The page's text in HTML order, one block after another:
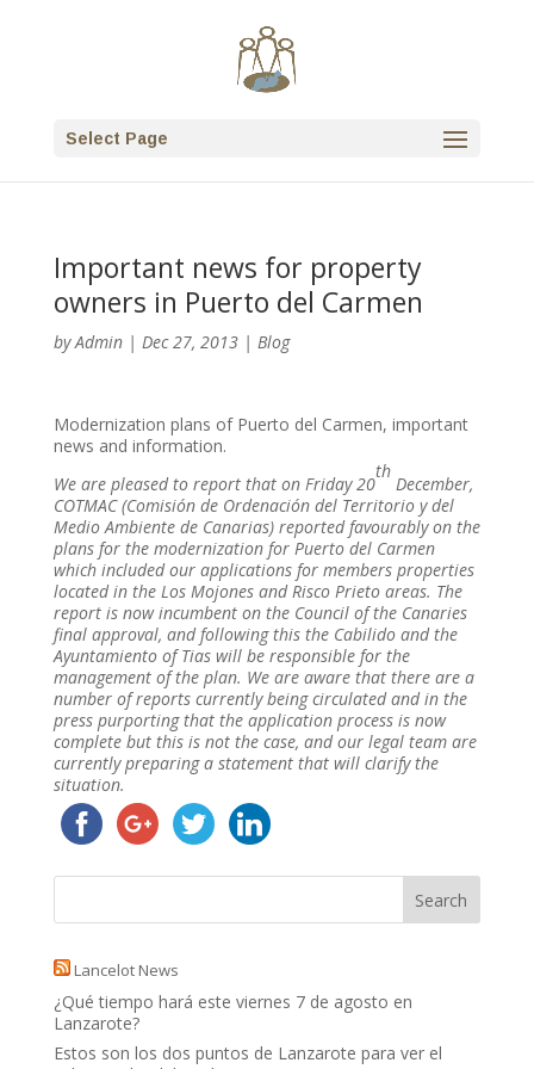
Select Page
Important news for property
owners in Puerto del Carmen
byAdmin| Dec 27, 2013| Blog
Modernization plans of Puerto del Carmen, important
news and information.
We are pleased to report that on Friday 20
th
December,
COTMAC (Comisión de Ordenación del Territorio y del
Medio Ambiente de Canarias) reported favourably on the
plans for the modernization for Puerto del Carmen
which included our applications for members properties
located in the Los Mojones and Risco Prieto areas. The
report is now incumbent on the Council of the Canaries
final approval, and following this the Cabilido and the
Ayuntamiento of Tias will be responsible for the
management of the plan. We are aware that there are a
number of reports currently being circulated and in the
press purporting that the application process is now
complete but this is not the case, and our legal team are
currently preparing a statement that will clarify the
situation.
Lancelot News
¿Qué tiempo hará este viernes 7 de agosto en
Lanzarote?
Estos son los dos puntos de Lanzarote para ver el